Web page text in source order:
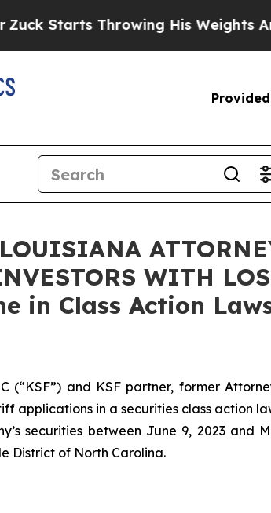
Throwing His Weights Around
WITH
in Class Action
(“KSF”) and KSF partner, former
applications in a securities class action
securities between June 9, 2023 and
District of North Carolina.